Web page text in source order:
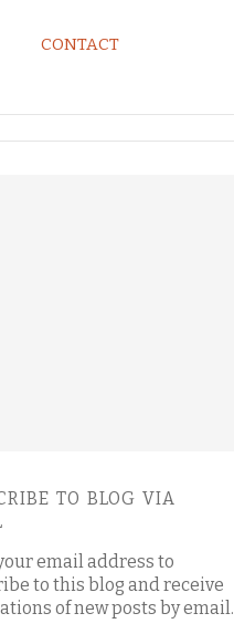
CONTACT
TO BLOG VIA
email address to
to this blog and receive
of new posts by email.